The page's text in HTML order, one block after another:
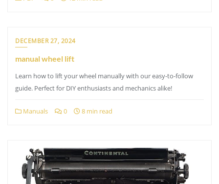
DECEMBER 27, 2024
manual wheel lift
Learn how to lift your wheel manually with our easy-to-follow
guide. Perfect for DIY enthusiasts and mechanics alike!
Manuals 0 8 min read